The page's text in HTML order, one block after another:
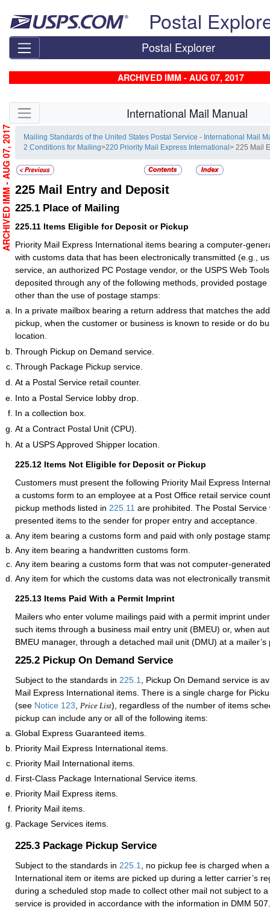
Postal
Postal Explorer
ARCHIVED IMM - AUG 07, 2017
Skip side navigation International Mail Manual
Mailing Standards of the United States Postal Service - International Mail
2 Conditions for Mailing>220 Priority Mail Express International> 225 Mail
225 Mail Entry and Deposit
225.1 Place of Mailing
225.11 Items Eligible for Deposit or Pickup
Priority Mail Express International items bearing a computer-
with customs data that has been electronically transmitted (e.g.,
service, an authorized PC Postage vendor, or the USPS Web
deposited through any of the following methods, provided postage
other than the use of postage stamps:
In a private mailbox bearing a return address that matches the
pickup, when the customer or business is known to reside or do
location.
Through Pickup on Demand service.
Through Package Pickup service.
At a Postal Service retail counter.
Into a Postal Service lobby drop.
In a collection box.
At a Contract Postal Unit (CPU).
At a USPS Approved Shipper location.
225.12 Items Not Eligible for Deposit or Pickup
Customers must present the following Priority Mail Express
a customs form to an employee at a Post Office retail service
pickup methods listed in 225.11 are prohibited. The Postal
presented items to the sender for proper entry and acceptance.
Any item bearing a customs form and paid with only postage
Any item bearing a handwritten customs form.
Any item bearing a customs form that was not computer-
Any item for which the customs data was not electronically
225.13 Items Paid With a Permit Imprint
Mailers who enter volume mailings paid with a permit imprint
such items through a business mail entry unit (BMEU) or, when
BMEU manager, through a detached mail unit (DMU) at a mailer’s
225.2 Pickup On Demand Service
Subject to the standards in 225.1
, Pickup On Demand service is
Mail Express International items. There is a single charge for
(see Notice 123 Price List), regardless of the number of items
pickup can include any or all of the following items:
Global Express Guaranteed items.
Priority Mail Express International items.
Priority Mail International items.
First-Class Package International Service items.
Priority Mail Express items.
Priority Mail items.
Package Services items.
225.3 Package Pickup Service
Subject to the standards in 225.1
, no pickup fee is charged when
International item or items are picked up during a letter carrier’s
during a scheduled stop made to collect other mail not subject to
service is provided in accordance with the information in DMM
ARCHIVED IMM - AUG 07, 2017